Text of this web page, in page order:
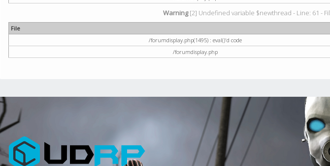
Warning[2] Undefined variable $newthread - Line: 61 -
File
/forumdisplay.php(1495) : eval()'d code
/forumdisplay.php